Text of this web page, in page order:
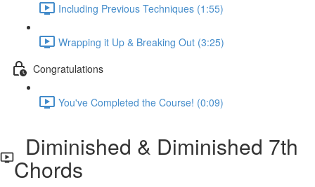
Including Previous Techniques (1:55)
Wrapping it Up & Breaking Out (3:25)
Congratulations
You've Completed the Course! (0:09)
Diminished & Diminished 7th
Chords